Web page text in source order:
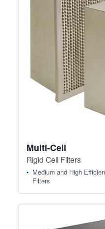
Multi-Cell
Rigid Cell Filters
Medium and High
Filters